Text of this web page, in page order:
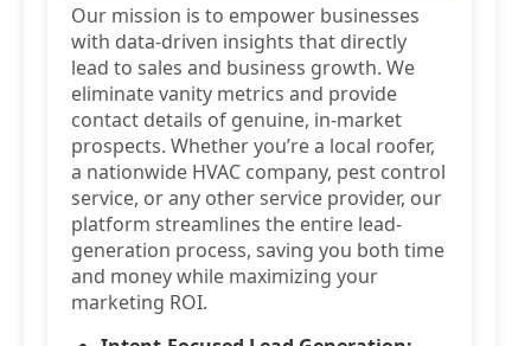
Our mission is to empower businesses
with data-driven insights that directly
lead to sales and business growth. We
eliminate vanity metrics and provide
contact details of genuine, in-market
prospects. Whether you’re a local roofer,
a nationwide HVAC company, pest control
service, or any other service provider, our
platform streamlines the entire lead-
generation process, saving you both time
and money while maximizing your
marketing ROI.